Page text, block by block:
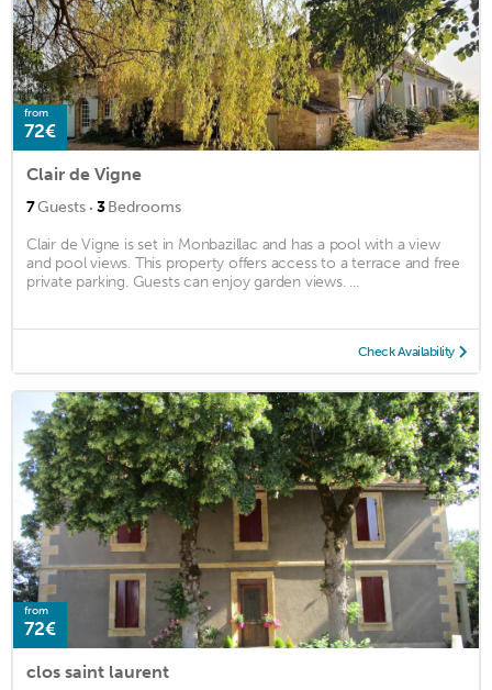
from
72€
Clair de Vigne
7Guests · 3Bedrooms
Clair de Vigne is set in Monbazillac and has a pool with a view
and pool views. This property offers access to a terrace and free
private parking. Guests can enjoy garden views. ...
Check Availability
from
72€
clos saint laurent